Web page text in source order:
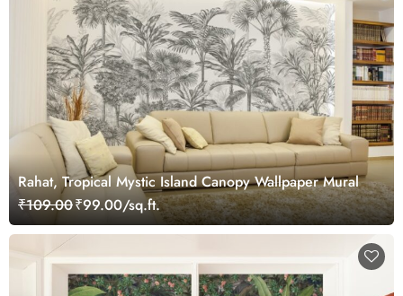
Rahat, Tropical Mystic Island Canopy Wallpaper Mural
₹109.00₹99.00/sq.ft.